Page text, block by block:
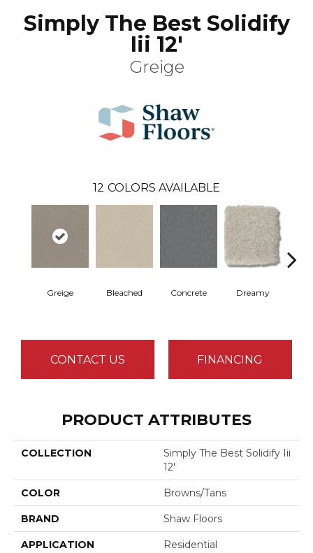
Simply The Best Solidify
Iii 12'
Greige
12 COLORS AVAILABLE
Greige Bleached Concrete Dreamy
CONTACT US FINANCING
PRODUCT ATTRIBUTES
COLLECTION
Simply The Best Solidify Iii
12'
COLOR Browns/Tans
BRAND Shaw Floors
APPLICATION Residential